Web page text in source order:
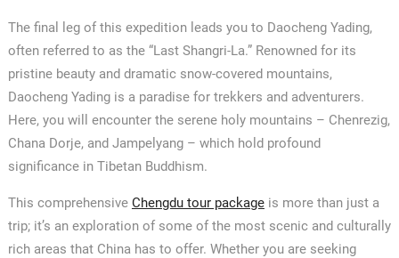
The final leg of this expedition leads you to Daocheng Yading,
often referred to as the “Last Shangri-La.” Renowned for its
pristine beauty and dramatic snow-covered mountains,
Daocheng Yading is a paradise for trekkers and adventurers.
Here, you will encounter the serene holy mountains – Chenrezig,
Chana Dorje, and Jampelyang – which hold profound
significance in Tibetan Buddhism.
This comprehensive Chengdu tour packageis more than just a
trip; it’s an exploration of some of the most scenic and culturally
rich areas that China has to offer. Whether you are seeking